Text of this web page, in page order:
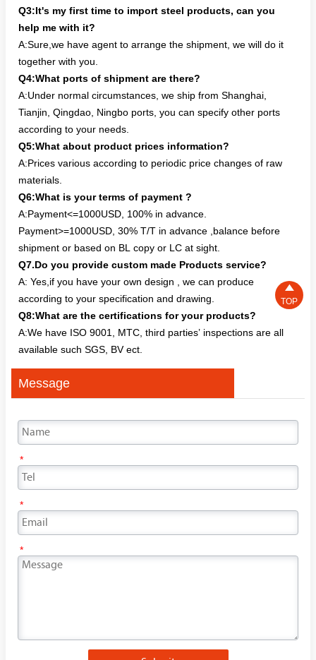
Q3:It's my first time to import steel products, can you
help me with it?
A:Sure,we have agent to arrange the shipment, we will do it
together with you.
Q4:What ports of shipment are there?
A:Under normal circumstances, we ship from Shanghai,
Tianjin, Qingdao, Ningbo ports, you can specify other ports
according to your needs.
Q5:What about product prices information?
A:Prices various according to periodic price changes of raw
materials.
Q6:What is your terms of payment ?
A:Payment<=1000USD, 100% in advance.
Payment>=1000USD, 30% T/T in advance ,balance before
shipment or based on BL copy or LC at sight.
Q7.Do you provide custom made Products service?
A: Yes,if you have your own design , we can produce
according to your specification and drawing.
Q8:What are the certifications for your products?
A:We have ISO 9001, MTC, third parties’ inspections are all
available such SGS, BV ect.
Message
*
*
*

TOP